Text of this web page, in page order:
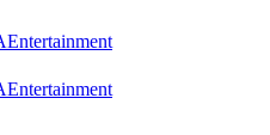
Entertainment
Entertainment